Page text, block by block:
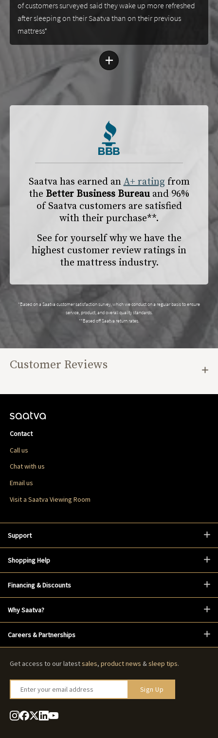
of customers surveyed said they wake up more refreshed
after sleeping on their Saatva than on their previous
mattress*
+
Saatva has earned anA+ rating from
the Better Business Bureau and 96%
of Saatva customers are satisfied
with their purchase**.
See for yourself why we have the
highest customer review ratings in
the mattress industry.
*Based on a Saatva customer satisfaction survey, which we conduct on a regular basis to ensure
service, product, and overall quality standards.
**Based off Saatva return rates.
Customer Reviews
Contact
Call us
Chat with us
Email us
Visit a Saatva Viewing Room
Support
Shopping Help
Financing & Discounts
Why Saatva?
Careers & Partnerships
Get access to our latestsales, product news &sleep tips.
Enter your email address Sign Up